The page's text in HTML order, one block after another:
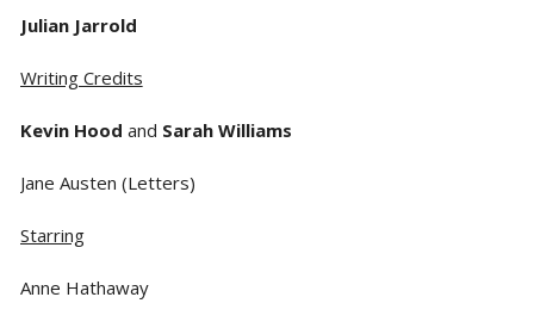
Julian Jarrold
Writing Credits
Kevin Hood and Sarah Williams
Jane Austen (Letters)
Starring
Anne Hathaway